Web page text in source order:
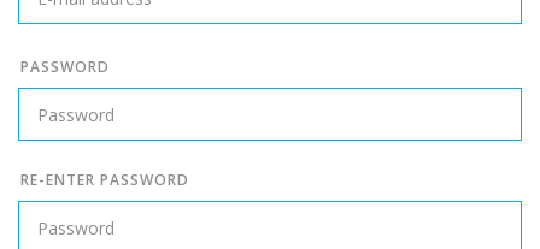
PASSWORD
RE-ENTER PASSWORD